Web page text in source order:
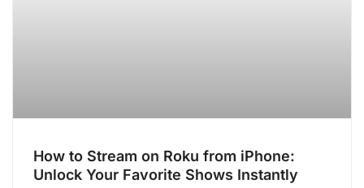
How to Stream on Roku from iPhone:
Unlock Your Favorite Shows Instantly